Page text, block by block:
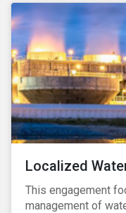
Localized
This engagement
management of